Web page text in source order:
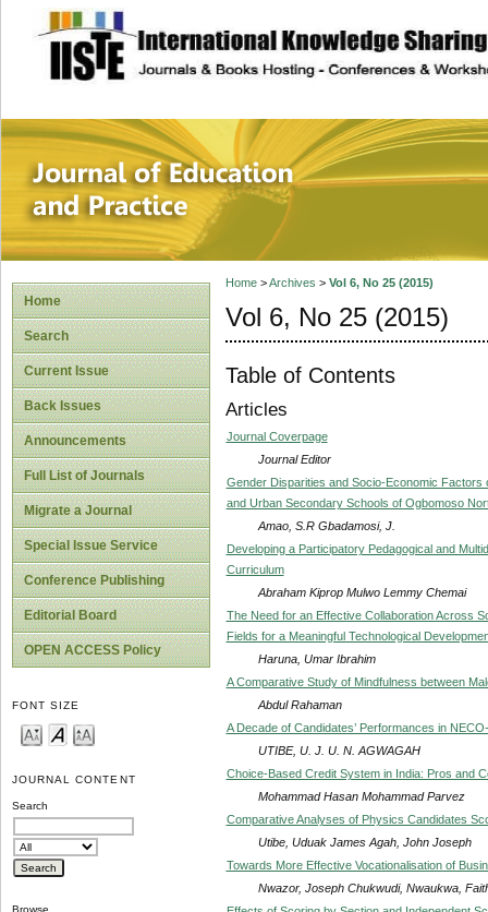
site description
Journal of
Home
Search
Current Issue
Back Issues
Announcements
Full List of Journals
Migrate a Journal
Special Issue Service
Conference Publishing
Editorial Board
OPEN ACCESS Policy
FONT SIZE
JOURNAL CONTENT
Search
Home>Archives > Vol 6, No 25 (2015)
Vol 6, No 25 (2015)
Table of Contents
Articles
Journal Coverpage
Journal Editor
Gender Disparities and Socio-Economic Factors
and Urban Secondary Schools of Ogbomoso
Amao, S.R Gbadamosi, J.
Developing a Participatory Pedagogical and
Curriculum
Abraham Kiprop Mulwo Lemmy Chemai
The Need for an Effective Collaboration Across
Fields for a Meaningful Technological
Haruna, Umar Ibrahim
A Comparative Study of Mindfulness between
Abdul Rahaman
A Decade of Candidates’ Performances in
UTIBE, U. J. U. N. AGWAGAH
Choice-Based Credit System in India: Pros and
Mohammad Hasan Mohammad Parvez
Comparative Analyses of Physics Candidates
Utibe, Uduak James Agah, John Joseph
Towards More Effective Vocationalisation of
Nwazor, Joseph Chukwudi, Nwaukwa,